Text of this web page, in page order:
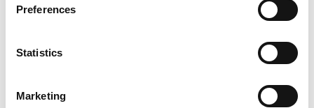
Preferences
Statistics
Marketing
Junior (12-15 years)
Lightweight (16+ years, 74kg and under)